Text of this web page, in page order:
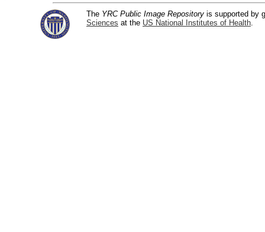
The YRC Public Image Repository is supported by
Sciences at the US National Institutes of Health